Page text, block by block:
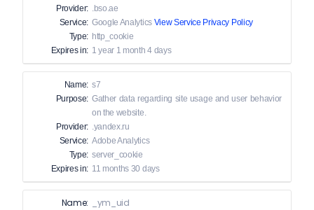
Provider: .bso.ae
Service: Google Analytics View Service Privacy Policy
Type: http_cookie
Expires in: 1 year 1 month 4 days
Name: s7
Purpose: Gather data regarding site usage and user behavior
on the website.
Provider: .yandex.ru
Service: Adobe Analytics
Type: server_cookie
Expires in: 11 months 30 days
Name:
_ym_uid